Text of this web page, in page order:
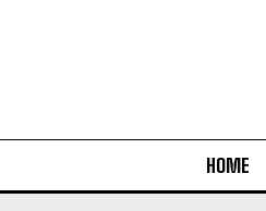
HOME